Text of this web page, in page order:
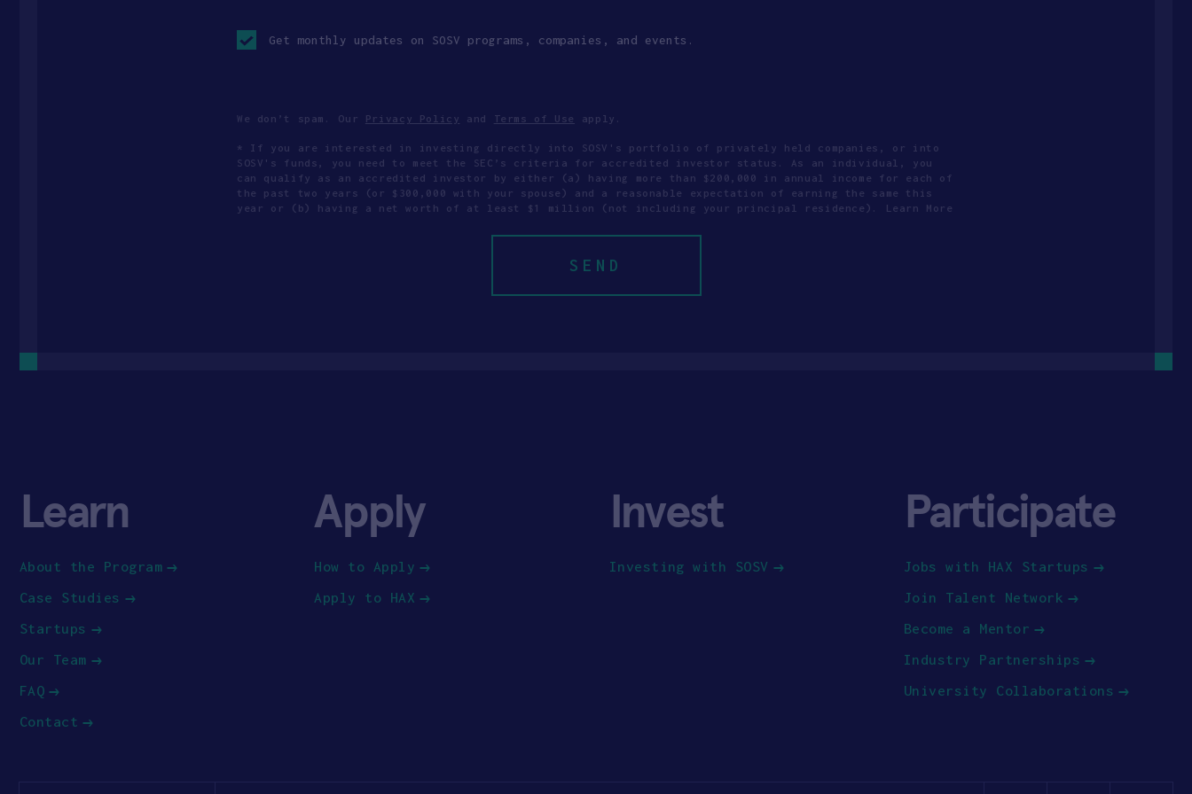
in
checkbox
Get monthly updates on SOSV programs, companies, and events.
We don’t spam. Our Privacy Policy and Terms of Use apply.
* If you are interested in investing directly into SOSV's portfolio of privately held companies, or into
SOSV's funds, you need to meet the SEC’s criteria for accredited investor status. As an individual, you
can qualify as an accredited investor by either (a) having more than $200,000 in annual income for each of
the past two years (or $300,000 with your spouse) and a reasonable expectation of earning the same this
year or (b) having a net worth of at least $1 million (not including your principal residence). Learn More
Learn
About the Program
Case Studies
Startups
Our Team
FAQ
Contact
Apply
How to Apply
Apply to HAX
Invest
Investing with SOSV
Participate
Jobs with HAX Startups
Join Talent Network
Become a Mentor
Industry Partnerships
University Collaborations